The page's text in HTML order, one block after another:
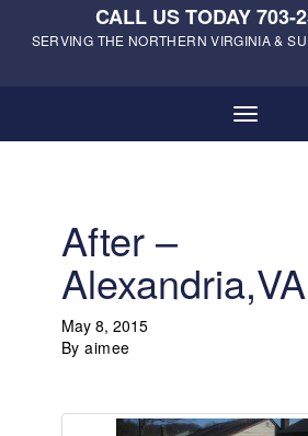
CALL US TODAY 703-
SERVING THE NORTHERN VIRGINIA &
After –
May 8, 2015
Byaimee